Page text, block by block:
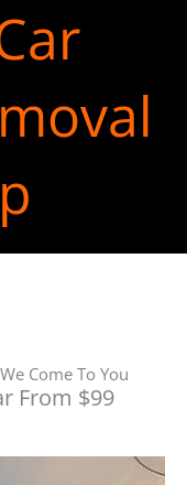
Come To You
From $99